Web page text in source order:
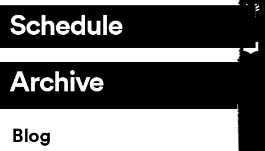
Schedule
Archive
Article
Blog